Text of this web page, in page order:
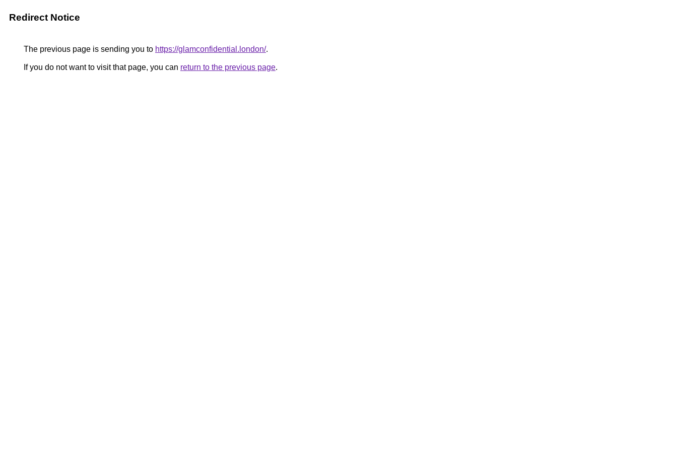
Redirect Notice
The previous page is sending you to https://glamconfidential.london/.
If you do not want to visit that page, you can return to the previous page.